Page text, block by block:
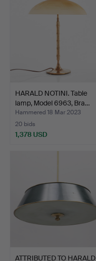
HARALD NOTINI. Table
lamp, Model 6963, Bra…
Hammered 18 Mar 2023
20 bids
1,378 USD
ATTRIBUTED TO HARALD